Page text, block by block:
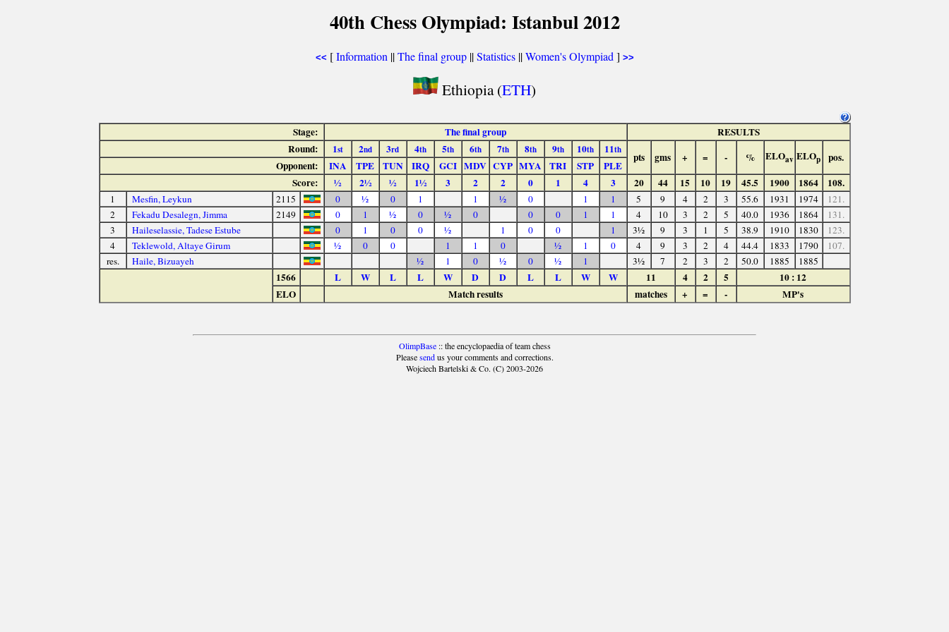
40th Chess Olympiad: Istanbul 2012
<< [Information ||The final group||Statistics||Women's Olympiad ] >>
Ethiopia (ETH)
Stage: The final group
RESULTS
Round:
1st 2nd 3rd 4th 5th 6th 7th 8th 9th 10th 11th
pts gms + = - % ELOav ELOp pos.
Opponent: INA TPE TUN IRQ GCI MDV CYP MYA TRI STP
PLE
Score:
½ 2½ ½ 1½ 3 2 2 0 1 4 3 20 44 15 10 19 45.5 1900 1864 108.
1 Mesfin, Leykun 2115 0 ½ 0 1 1 ½ 0 1 1 5 9 4 2 3 55.6 1931 1974
121.
2
Fekadu Desalegn, Jimma 2149 0 1 ½ 0 ½ 0 0 0 1 1 4 10 3 2 5 40.0 1936 1864
131.
3
Haileselassie, Tadese Estube 0 1 0 0 ½ 1 0 0 1 3½ 9 3 1 5 38.9 1910 1830
123.
4
Teklewold, Altaye Girum ½ 0 0 1 1 0 ½ 1 0 4 9 3 2 4 44.4 1833 1790
107.
res.
Haile, Bizuayeh ½ 1 0 ½ 0 ½ 1 3½ 7 2 3 2 50.0 1885 1885
1566 L W L L W D D L L W W 11 4 2 5
10 : 12
ELO
Match results matches + = - MP's
OlimpBase:: the encyclopaedia of team chess
Pleasesendus your comments and corrections.
Wojciech Bartelski & Co. (C) 2003-2026